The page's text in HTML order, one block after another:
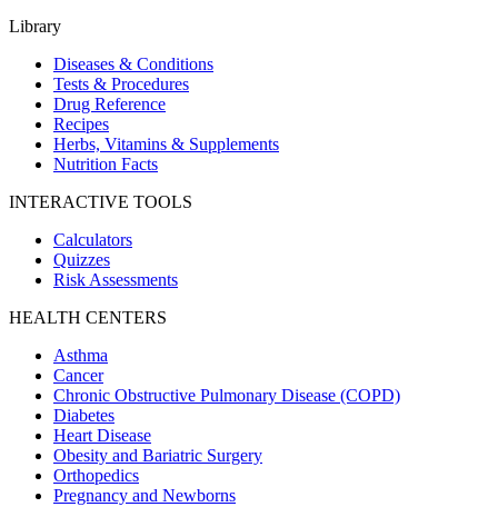
Library
Diseases & Conditions
Tests & Procedures
Drug Reference
Recipes
Herbs, Vitamins & Supplements
Nutrition Facts
INTERACTIVE TOOLS
Calculators
Quizzes
Risk Assessments
HEALTH CENTERS
Asthma
Cancer
Chronic Obstructive Pulmonary Disease (COPD)
Diabetes
Heart Disease
Obesity and Bariatric Surgery
Orthopedics
Pregnancy and Newborns